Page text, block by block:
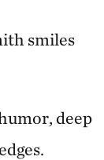
smiles
deep